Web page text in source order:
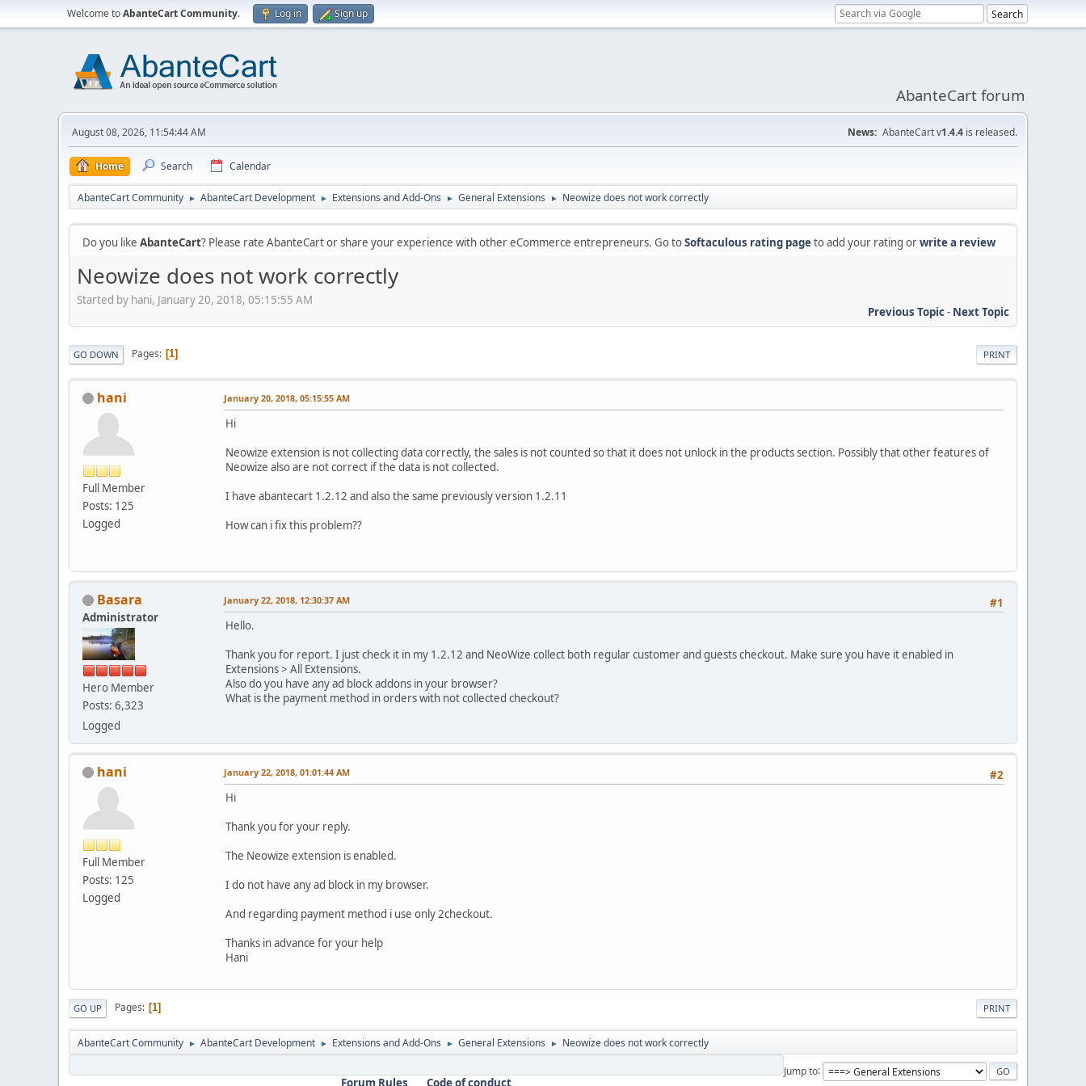
Welcome toAbanteCart Community. Log in Sign up
AbanteCart forum
August 08, 2026, 11:54:44 AM News: AbanteCart v1.4.4 is released.
Home Search Calendar
AbanteCart Community ► AbanteCart Development ► Extensions and Add-Ons ► General Extensions ► Neowize does not work correctly
Do you like AbanteCart? Please rate AbanteCart or share your experience with other eCommerce entrepreneurs. Go toSoftaculous rating pageto add your rating orwrite a review
Neowize does not work correctly
Started by hani, January 20, 2018, 05:15:55 AM
Previous Topic- Next Topic
PRINT
GO DOWN Pages 1
hani
Full Member
Posts: 125
Logged
January 20, 2018, 05:15:55 AM
Hi
Neowize extension is not collecting data correctly, the sales is not counted so that it does not unlock in the products section. Possibly that other features of
Neowize also are not correct if the data is not collected.
I have abantecart 1.2.12 and also the same previously version 1.2.11
How can i fix this problem??
Basara
Administrator
Hero Member
Posts: 6,323
Logged
#1
January 22, 2018, 12:30:37 AM
Hello.
Thank you for report. I just check it in my 1.2.12 and NeoWize collect both regular customer and guests checkout. Make sure you have it enabled in
Extensions > All Extensions.
Also do you have any ad block addons in your browser?
What is the payment method in orders with not collected checkout?
hani
Full Member
Posts: 125
Logged
#2
January 22, 2018, 01:01:44 AM
Hi
Thank you for your reply.
The Neowize extension is enabled.
I do not have any ad block in my browser.
And regarding payment method i use only 2checkout.
Thanks in advance for your help
Hani
PRINT
GO UP Pages 1
AbanteCart Community ► AbanteCart Development ► Extensions and Add-Ons ► General Extensions ► Neowize does not work correctly
Jump to
Forum Rules Code of conduct